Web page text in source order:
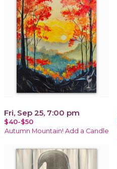
Fri, Sep 25, 7:00 pm
$40-$50
Autumn Mountain! Add a Candle